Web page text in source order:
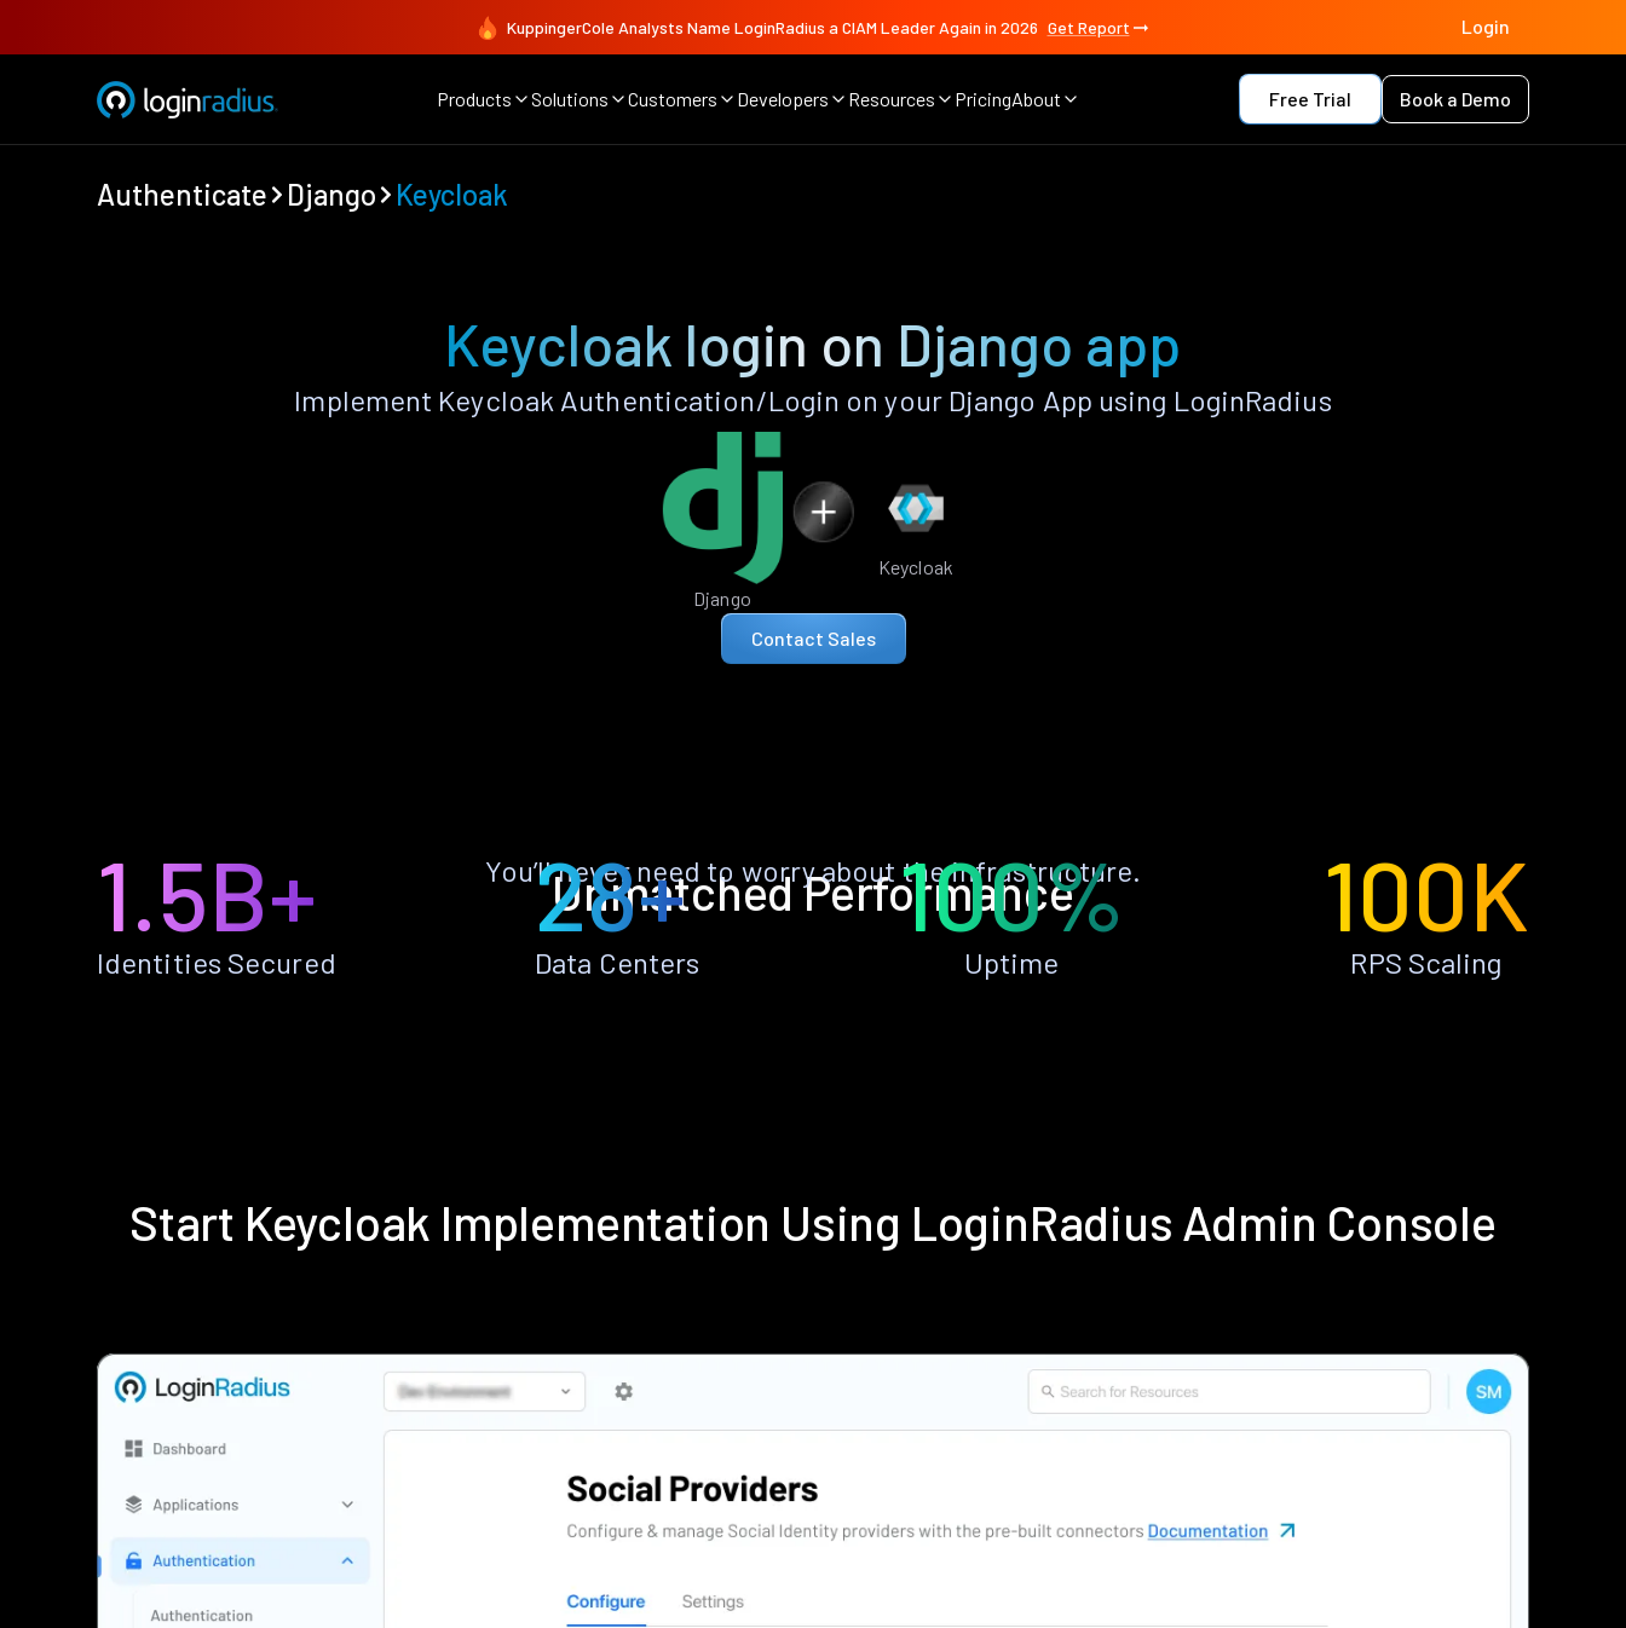
KuppingerCole Analysts Name LoginRadius a CIAM Leader Again in 2026 Get Report Login
Products Solutions Customers Developers Resources PricingAbout Free Trial Book a Demo
Authenticate Django Keycloak
Keycloak login on Django app
Implement Keycloak Authentication/Login on your Django App using LoginRadius
Django
Keycloak
Contact Sales
Unmatched Performance
You’ll never need to worry about the infrastructure.
1.5B+
Identities Secured
28+
Data Centers
100%
Uptime
100K
RPS Scaling
Start Keycloak Implementation Using LoginRadius Admin Console